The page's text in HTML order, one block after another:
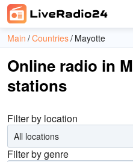
Main Countries Mayotte
Online radio in
stations
Filter by location
All locations
Filter by genre